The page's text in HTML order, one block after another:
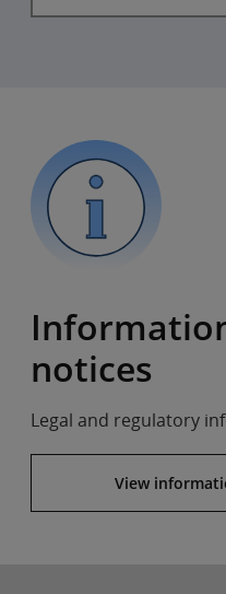
notices
Legal and regulatory
View